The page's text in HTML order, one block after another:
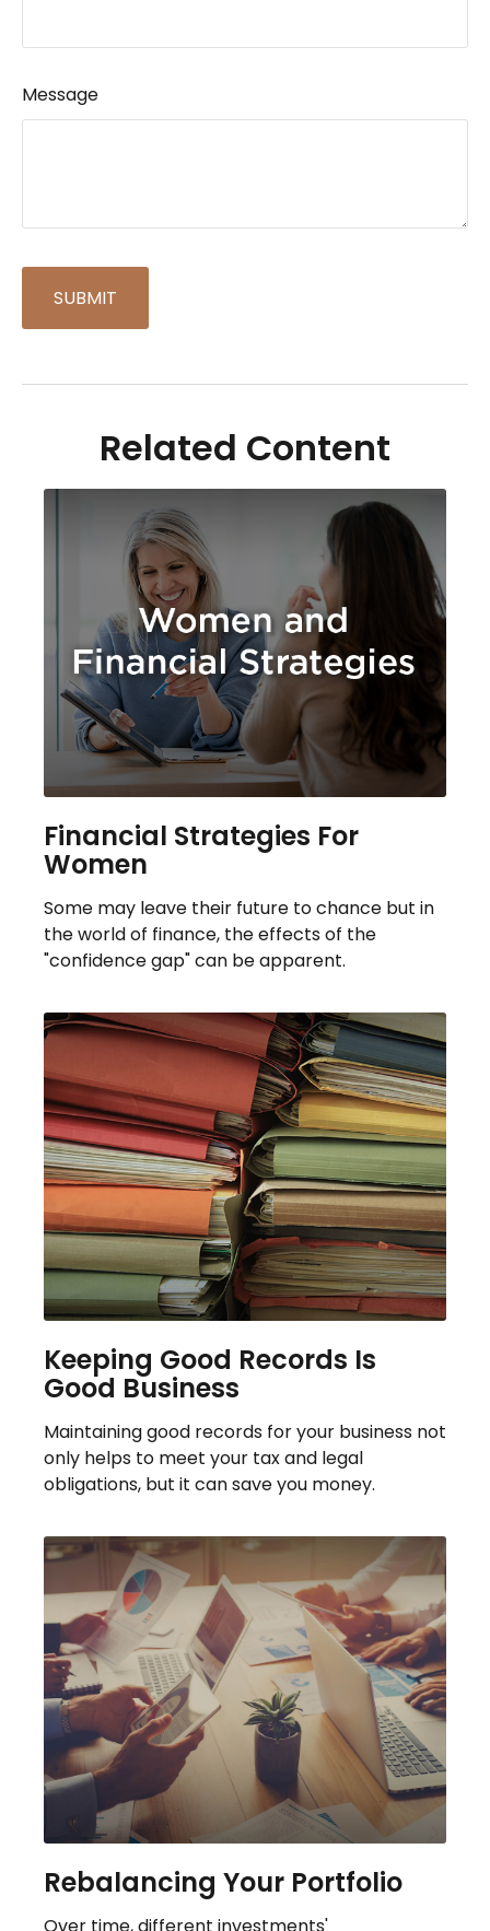
Message
Related Content
Financial Strategies For
Women
Some may leave their future to chance but in
the world of finance, the effects of the
"confidence gap" can be apparent.
Keeping Good Records Is
Good Business
Maintaining good records for your business not
only helps to meet your tax and legal
obligations, but it can save you money.
Rebalancing Your Portfolio